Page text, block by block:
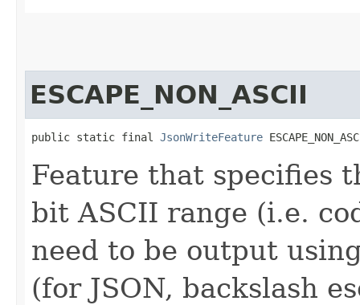
ESCAPE_NON_ASCII
public static final JsonWriteFeature
Feature that specifies
bit ASCII range (i.e.
need to be output
(for JSON, backslash